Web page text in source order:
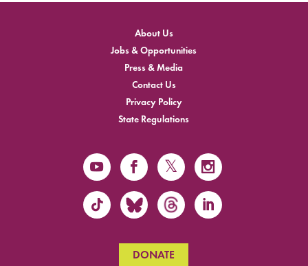
About Us
Jobs & Opportunities
Press & Media
Contact Us
Privacy Policy
State Regulations
DONATE